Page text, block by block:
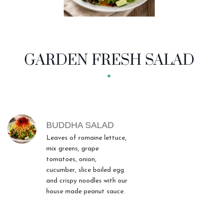
GARDEN FRESH SALAD
MENU ITEMS
BUDDHA SALAD
Leaves of romaine lettuce,
mix greens, grape
tomatoes, onion,
cucumber, slice boiled egg
and crispy noodles with our
house made peanut sauce.